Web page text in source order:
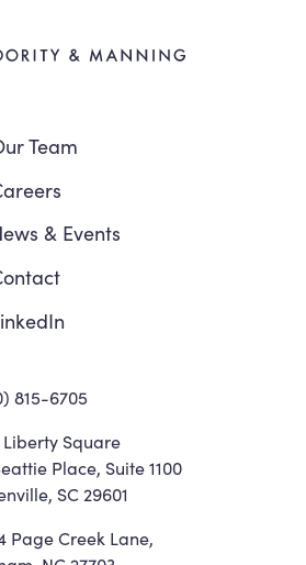
Team
&Events
815-6705
Liberty Square
Place, Suite 1100
SC 29601
Page Creek Lane,